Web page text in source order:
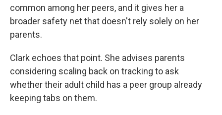
common among her peers, and it gives her a
broader safety net that doesn't rely solely on her
parents.
Clark echoes that point. She advises parents
considering scaling back on tracking to ask
whether their adult child has a peer group already
keeping tabs on them.